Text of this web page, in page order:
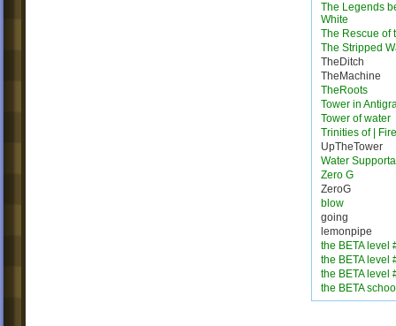
The Legends
White
The Rescue of
The Stripped
TheDitch
TheMachine
TheRoots
Tower in
Tower of water
Trinities of |
UpTheTower
Water
Zero G
ZeroG
blow
going
lemonpipe
the BETA level
the BETA level
the BETA level
the BETA